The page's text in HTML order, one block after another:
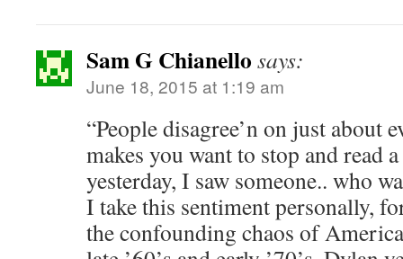
Sam G Chianello says:
June 18, 2015 at 1:19 am
“People disagree’n on just about
makes you want to stop and
yesterday, I saw someone.. who
I take this sentiment personally,
the confounding chaos of